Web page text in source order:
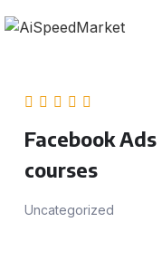
Facebook
courses
Uncategorized